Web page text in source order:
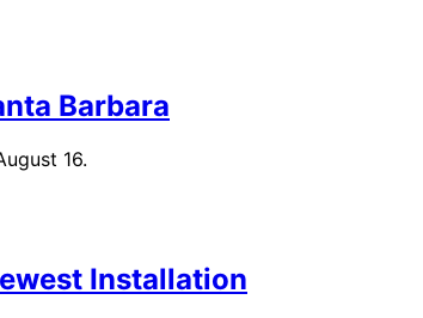
Barbara
16.
Installation